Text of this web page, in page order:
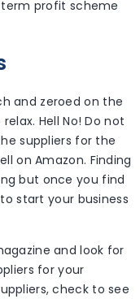
profit scheme
and zeroed on the
Hell No! Do not
suppliers for the
on Amazon. Finding
but once you find
start your business
and look for
for your
check to see